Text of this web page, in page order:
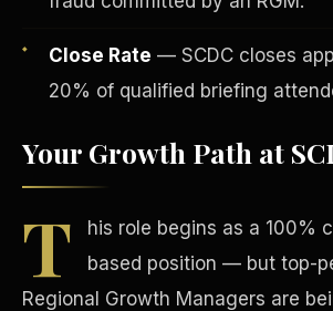
Close Rate — SCDC closes
20% of qualified briefing
Your Growth Path at
T
his role begins as a 100%
based position — but top-
Regional Growth Managers are